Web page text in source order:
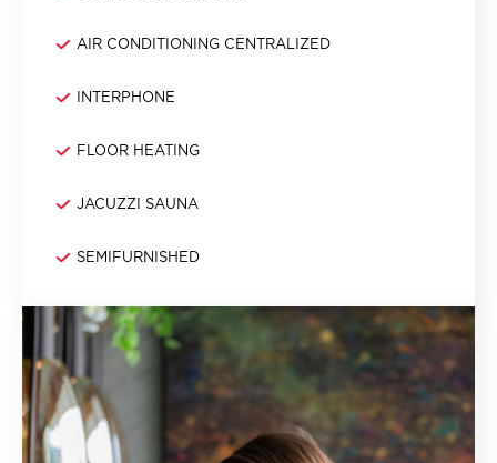
AIR CONDITIONING CENTRALIZED
INTERPHONE
FLOOR HEATING
JACUZZI SAUNA
SEMIFURNISHED